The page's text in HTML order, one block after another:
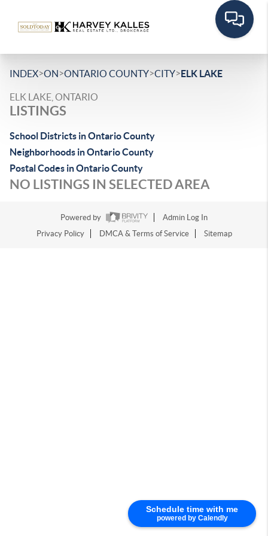
Schedule time with me
powered by Calendly
INDEX>ON>ONTARIO COUNTY>CITY>ELK LAKE
ELK LAKE, ONTARIO
LISTINGS
School Districts in Ontario County
Neighborhoods in Ontario County
Postal Codes in Ontario County
NO LISTINGS IN SELECTED AREA
Powered by
Admin Log In
Privacy Policy
DMCA & Terms of Service Sitemap